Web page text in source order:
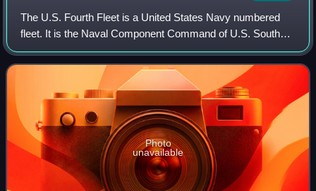
The U.S. Fourth Fleet is a United States Navy numbered
fleet. It is the Naval Component Command of U.S. Southern
Command. The Fourth Fleet is headquartered at Naval
Station Mayport in Jacksonville, Fl
Photo
unavailable